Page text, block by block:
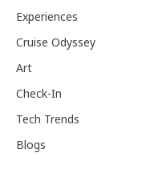
Experiences
Cruise Odyssey
Art
Check-In
Tech Trends
Blogs